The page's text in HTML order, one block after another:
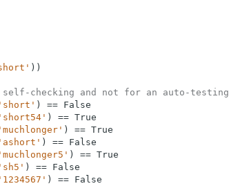
) )
self-checking and not for an auto-testing
'short' ) ==
False
'short54' ) == True
'muchlonger' ) == True
'ashort' ) ==
False
'muchlonger5' ) == True
'sh5' ) ==
False
'1234567' ) ==
False